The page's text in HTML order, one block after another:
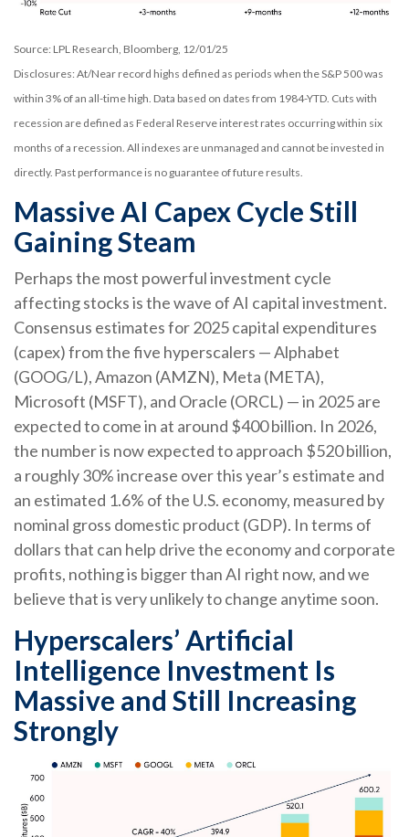
Source: LPL Research, Bloomberg, 12/01/25
Disclosures: At/Near record highs defined as periods when the S&P 500 was
within 3% of an all-time high. Data based on dates from 1984-YTD. Cuts with
recession are defined as Federal Reserve interest rates occurring within six
months of a recession. All indexes are unmanaged and cannot be invested in
directly. Past performance is no guarantee of future results.
Massive AI Capex Cycle Still
Gaining Steam
Perhaps the most powerful investment cycle
affecting stocks is the wave of AI capital investment.
Consensus estimates for 2025 capital expenditures
(capex) from the five hyperscalers — Alphabet
(GOOG/L), Amazon (AMZN), Meta (META),
Microsoft (MSFT), and Oracle (ORCL) — in 2025 are
expected to come in at around $400 billion. In 2026,
the number is now expected to approach $520 billion,
a roughly 30% increase over this year’s estimate and
an estimated 1.6% of the U.S. economy, measured by
nominal gross domestic product (GDP). In terms of
dollars that can help drive the economy and corporate
profits, nothing is bigger than AI right now, and we
believe that is very unlikely to change anytime soon.
Hyperscalers’ Artificial
Intelligence Investment Is
Massive and Still Increasing
Strongly